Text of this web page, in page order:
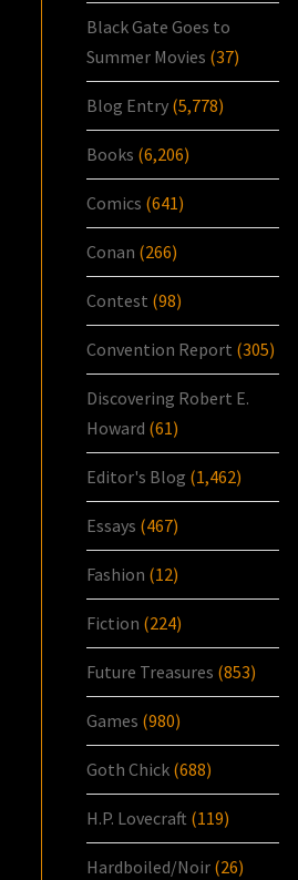
Black Gate Goes to
Summer Movies (37)
Blog Entry (5,778)
Books (6,206)
Comics (641)
Conan (266)
Contest (98)
Convention Report (305)
Discovering Robert E.
Howard (61)
Editor's Blog (1,462)
Essays (467)
Fashion (12)
Fiction (224)
Future Treasures (853)
Games (980)
Goth Chick (688)
H.P. Lovecraft (119)
Hardboiled/Noir (26)